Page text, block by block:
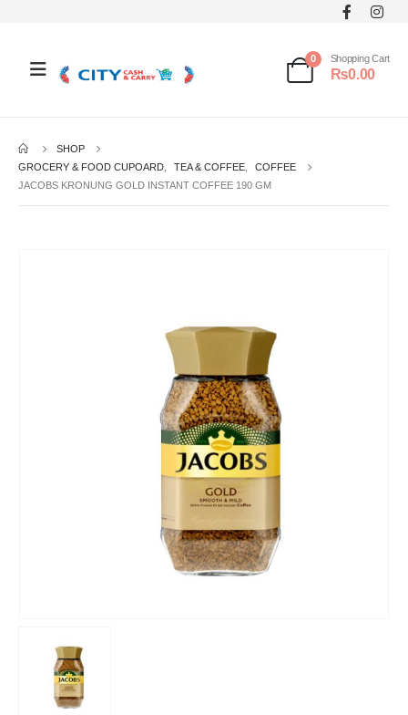
0 Shopping Cart
₨0.00
SHOP
GROCERY & FOOD CUPOARD
TEA & COFFEE
COFFEE
JACOBS KRONUNG GOLD INSTANT COFFEE 190 GM